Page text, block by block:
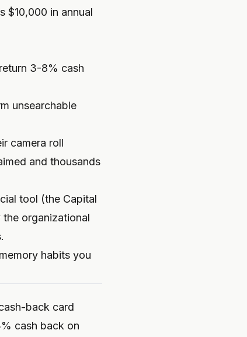
$10,000 in annual
3-8% cash
unsearchable
camera roll
and thousands
tool (the Capital
organizational
habits you
back card
cash back on